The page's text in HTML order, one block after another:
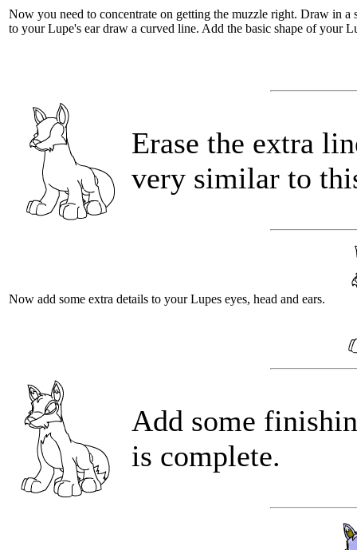
Now you need to concentrate on getting the muzzle right. Draw in a
to your Lupe's ear draw a curved line. Add the basic shape of your
Erase the extra
very similar to
Now add some extra details to your Lupes eyes, head and ears.
Add some
is complete.